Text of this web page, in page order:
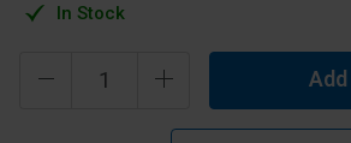
In Stock